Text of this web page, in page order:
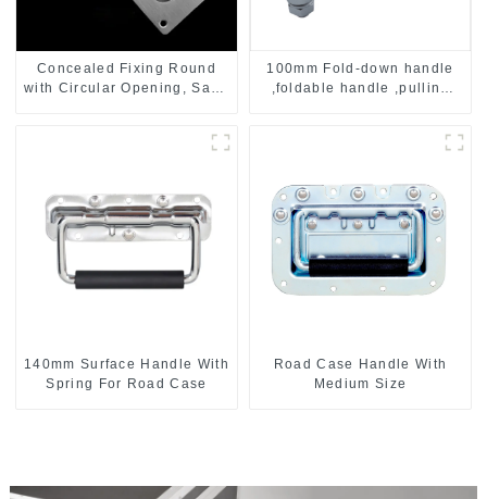
Concealed Fixing Round
with Circular Opening, Satin
100mm Fold-down handle
,foldable handle ,pulling
140mm Surface Handle With
Spring For Road Case
Road Case Handle With
Medium Size